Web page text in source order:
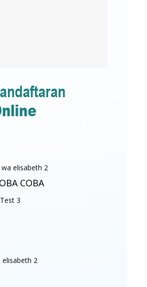
COBA
Test 3